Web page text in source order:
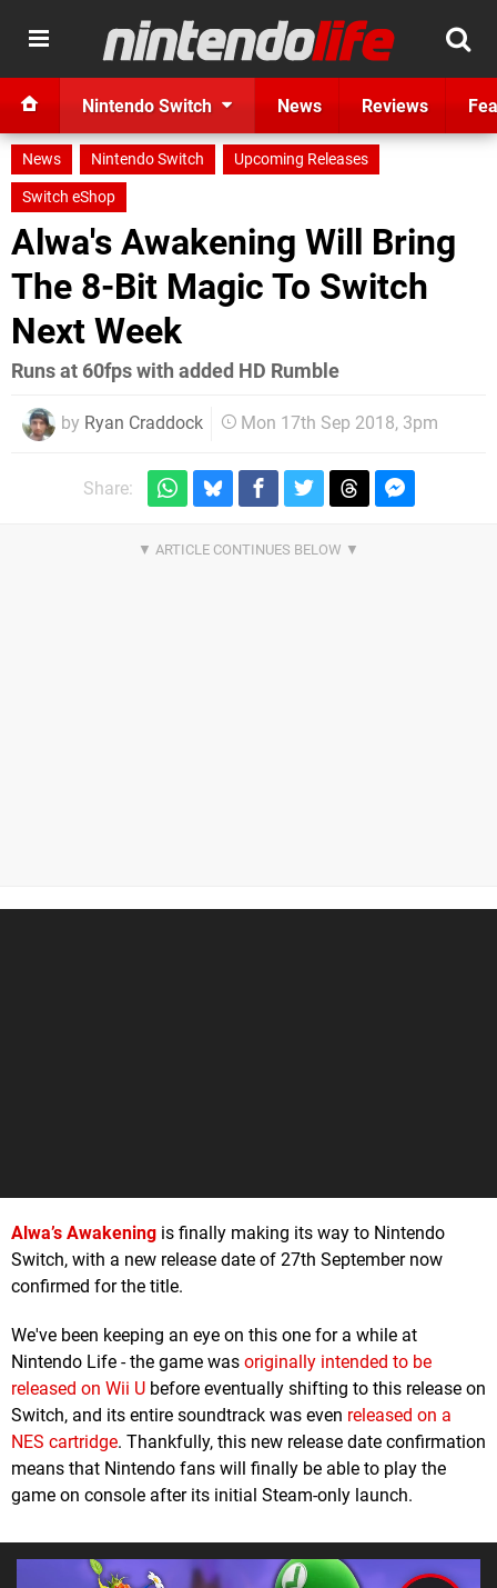
Nintendo Switch News Reviews
News Nintendo Switch
Upcoming Releases
Switch eShop
Alwa's Awakening Will Bring
The 8-Bit Magic To Switch
Next Week
Runs at 60fps with added HD Rumble
by Ryan Craddock Mon 17th Sep 2018, 3pm
Share:
Alwa’s Awakening is finally making its way to Nintendo
Switch, with a new release date of 27th September now
confirmed for the title.
We've been keeping an eye on this one for a while at
Nintendo Life - the game was originally intended to be
released on Wii U before eventually shifting to this release on
Switch, and its entire soundtrack was even released on a
NES cartridge. Thankfully, this new release date confirmation
means that Nintendo fans will finally be able to play the
game on console after its initial Steam-only launch.